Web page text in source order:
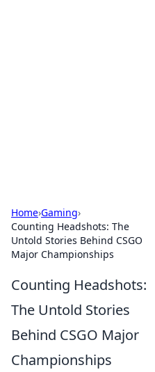
Home›Gaming›
Counting Headshots: The
Untold Stories Behind CSGO
Major Championships
Counting Headshots:
The Untold Stories
Behind CSGO Major
Championships